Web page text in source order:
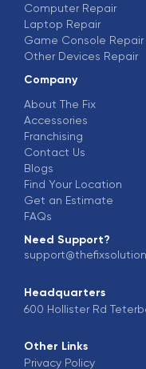
Computer Repair
Laptop Repair
Game Console Repair
Other Devices Repair
Company
About The Fix
Accessories
Franchising
Contact Us
Blogs
Find Your Location
Get an Estimate
FAQs
Need Support?
Headquarters
600 Hollister Rd
Other Links
Privacy Policy